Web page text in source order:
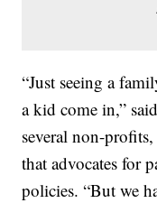
“Just seeing a
a kid come in,”
several non-
that advocates for
policies. “But we